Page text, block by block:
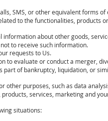
SMS, or other equivalent forms
to the functionalities, products
information about other goods,
to receive such information.
requests to Us.
to evaluate or conduct a merger,
of bankruptcy, liquidation, or
other purposes, such as data
services, marketing and
situations: